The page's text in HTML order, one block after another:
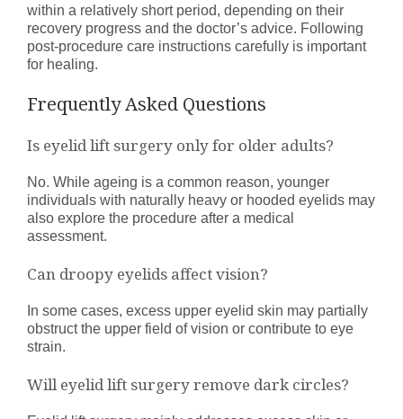
within a relatively short period, depending on their
recovery progress and the doctor’s advice. Following
post-procedure care instructions carefully is important
for healing.
Frequently Asked Questions
Is eyelid lift surgery only for older adults?
No. While ageing is a common reason, younger
individuals with naturally heavy or hooded eyelids may
also explore the procedure after a medical
assessment.
Can droopy eyelids affect vision?
In some cases, excess upper eyelid skin may partially
obstruct the upper field of vision or contribute to eye
strain.
Will eyelid lift surgery remove dark circles?